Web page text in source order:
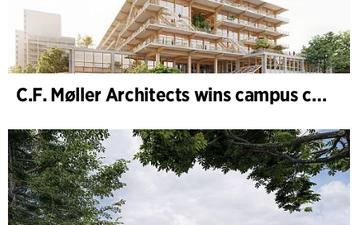
C.F. Møller Architects wins campus competition in Germany